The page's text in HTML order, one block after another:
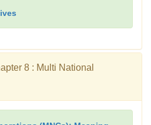
8 : Multi National